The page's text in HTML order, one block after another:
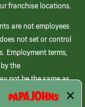
franchise locations.
are not employees
not set or control
Employment terms,
the
not be the same as